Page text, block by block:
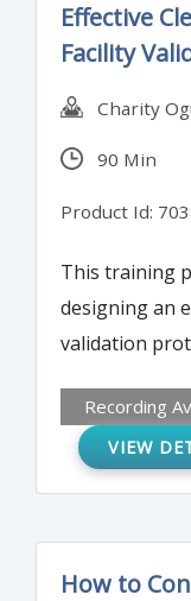
Effective
Facility
Charity
90 Min
Product Id:
This training
designing an
validation
to maintain a
Recording
VIEW
How to